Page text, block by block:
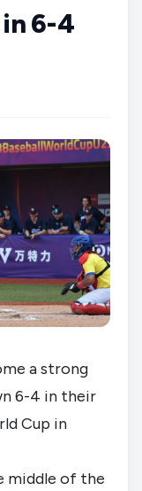
6-4
a strong
6-4 in their
Cup in
middle of the